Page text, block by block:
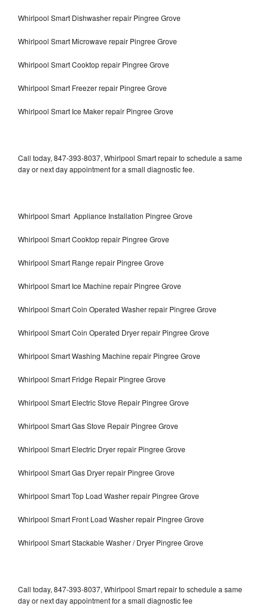
Whirlpool Smart Dishwasher repair Pingree Grove
Whirlpool Smart Microwave repair Pingree Grove
Whirlpool Smart Cooktop repair Pingree Grove
Whirlpool Smart Freezer repair Pingree Grove
Whirlpool Smart Ice Maker repair Pingree Grove
Call today, 847-393-8037, Whirlpool Smart repair to schedule a same
day or next day appointment for a small diagnostic fee.
Whirlpool Smart Appliance Installation Pingree Grove
Whirlpool Smart Cooktop repair Pingree Grove
Whirlpool Smart Range repair Pingree Grove
Whirlpool Smart Ice Machine repair Pingree Grove
Whirlpool Smart Coin Operated Washer repair Pingree Grove
Whirlpool Smart Coin Operated Dryer repair Pingree Grove
Whirlpool Smart Washing Machine repair Pingree Grove
Whirlpool Smart Fridge Repair Pingree Grove
Whirlpool Smart Electric Stove Repair Pingree Grove
Whirlpool Smart Gas Stove Repair Pingree Grove
Whirlpool Smart Electric Dryer repair Pingree Grove
Whirlpool Smart Gas Dryer repair Pingree Grove
Whirlpool Smart Top Load Washer repair Pingree Grove
Whirlpool Smart Front Load Washer repair Pingree Grove
Whirlpool Smart Stackable Washer / Dryer Pingree Grove
Call today, 847-393-8037, Whirlpool Smart repair to schedule a same
day or next day appointment for a small diagnostic fee